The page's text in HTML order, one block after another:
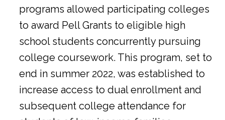
programs allowed participating colleges
to award Pell Grants to eligible high
school students concurrently pursuing
college coursework. This program, set to
end in summer 2022, was established to
increase access to dual enrollment and
subsequent college attendance for